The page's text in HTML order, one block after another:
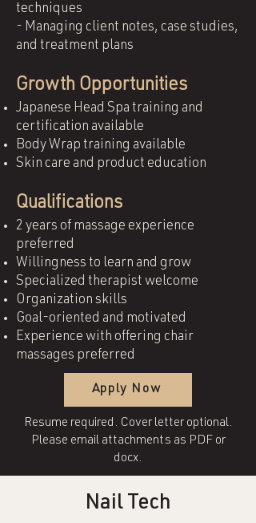
techniques
- Managing client notes, case studies,
and treatment plans
Growth Opportunities
Japanese Head Spa training and
certification available
Body Wrap training available
Skin care and product education
Qualifications
2 years of massage experience
preferred
Willingness to learn and grow
Specialized therapist welcome
Organization skills
Goal-oriented and motivated
Experience with offering chair
massages preferred
Apply Now
Resume required. Cover letter optional.
Please email attachments as PDF or
docx.
Nail Tech